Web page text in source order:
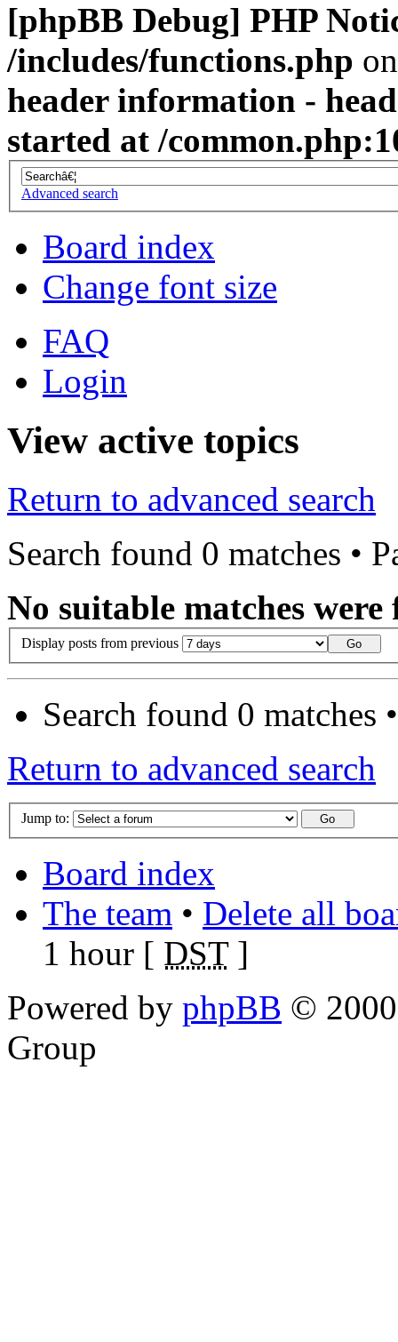
[phpBB Debug] PHP
/includes/functions.php
header information -
started at /
Advanced search
Board index
Change font size
FAQ
Login
View active topics
Return to advanced search
Search found 0 matches •
No suitable matches were
Display posts from previous
Search found 0 matches
Return to advanced search
Jump to:
Board index
The team • Delete all
1 hour [ DST]
Powered by phpBB ©
Group